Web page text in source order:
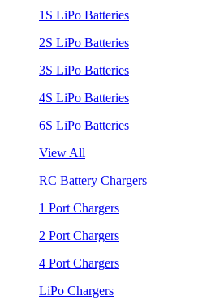
1S LiPo Batteries
2S LiPo Batteries
3S LiPo Batteries
4S LiPo Batteries
6S LiPo Batteries
View All
RC Battery Chargers
1 Port Chargers
2 Port Chargers
4 Port Chargers
LiPo Chargers